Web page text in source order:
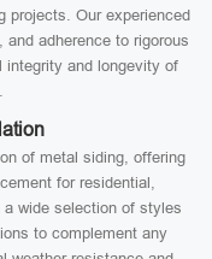
projects. Our experienced
adherence to rigorous
integrity and longevity of
of metal siding, offering
for residential,
wide selection of styles
to complement any